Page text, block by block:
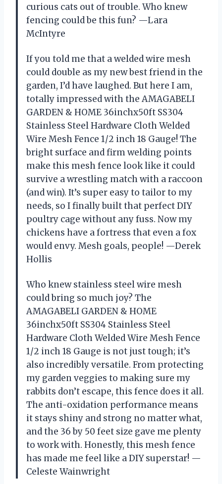
curious cats out of trouble. Who knew
fencing could be this fun? —Lara
McIntyre
If you told me that a welded wire mesh
could double as my new best friend in the
garden, I’d have laughed. But here I am,
totally impressed with the AMAGABELI
GARDEN & HOME 36inchx50ft SS304
Stainless Steel Hardware Cloth Welded
Wire Mesh Fence 1/2 inch 18 Gauge! The
bright surface and firm welding points
make this mesh fence look like it could
survive a wrestling match with a raccoon
(and win). It’s super easy to tailor to my
needs, so I finally built that perfect DIY
poultry cage without any fuss. Now my
chickens have a fortress that even a fox
would envy. Mesh goals, people! —Derek
Hollis
Who knew stainless steel wire mesh
could bring so much joy? The
AMAGABELI GARDEN & HOME
36inchx50ft SS304 Stainless Steel
Hardware Cloth Welded Wire Mesh Fence
1/2 inch 18 Gauge is not just tough; it’s
also incredibly versatile. From protecting
my garden veggies to making sure my
rabbits don’t escape, this fence does it all.
The anti-oxidation performance means
it stays shiny and strong no matter what,
and the 36 by 50 feet size gave me plenty
to work with. Honestly, this mesh fence
has made me feel like a DIY superstar! —
Celeste Wainwright